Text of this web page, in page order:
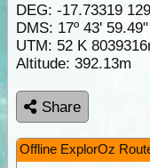
DEG: -17.73319
DMS: 17º 43'
UTM: 52 K
Altitude: 392.13m
Share
Offline ExplorOz